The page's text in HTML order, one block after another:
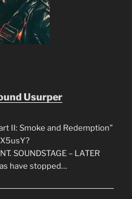
Usurper
II: Smoke and Redemption”
SOUNDSTAGE – LATER
have stopped…